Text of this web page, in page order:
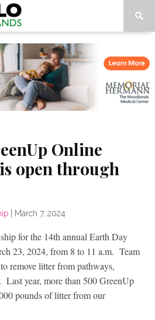
Online
open through
March 7, 2024
for the 14th annual Earth Day
23, 2024, from 8 to 11 a.m. Team
remove litter from pathways,
Last year, more than 500 GreenUp
pounds of litter from our